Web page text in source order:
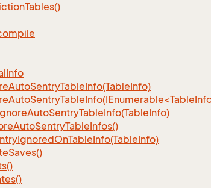
Tables()
Info
AutoSentryTableInfo(TableInfo)
AutoSentryTableInfo(TableInfo)
AutoSentryTableInfos()
IgnoredOnTableInfo(TableInfo)
Saves()